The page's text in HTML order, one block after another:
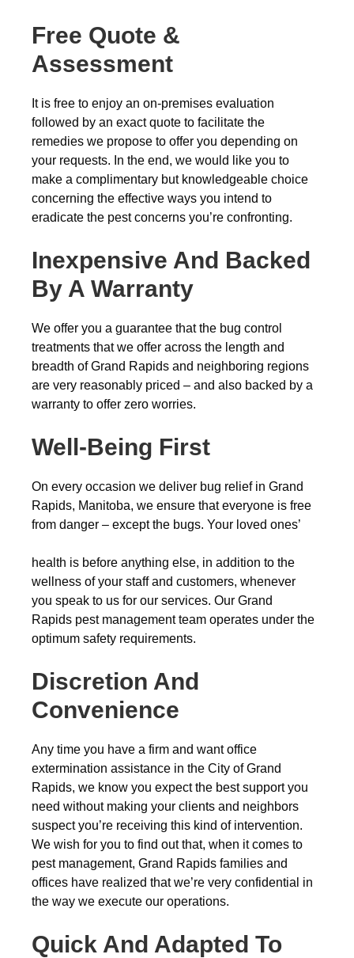
Free Quote &
Assessment
It is free to enjoy an on-premises evaluation
followed by an exact quote to facilitate the
remedies we propose to offer you depending on
your requests. In the end, we would like you to
make a complimentary but knowledgeable choice
concerning the effective ways you intend to
eradicate the pest concerns you’re confronting.
Inexpensive And Backed
By A Warranty
We offer you a guarantee that the bug control
treatments that we offer across the length and
breadth of Grand Rapids and neighboring regions
are very reasonably priced – and also backed by a
warranty to offer zero worries.
Well-Being First
On every occasion we deliver bug relief in Grand
Rapids, Manitoba, we ensure that everyone is free
from danger – except the bugs. Your loved ones’
health is before anything else, in addition to the
wellness of your staff and customers, whenever
you speak to us for our services. Our Grand
Rapids pest management team operates under the
optimum safety requirements.
Discretion And
Convenience
Any time you have a firm and want office
extermination assistance in the City of Grand
Rapids, we know you expect the best support you
need without making your clients and neighbors
suspect you’re receiving this kind of intervention.
We wish for you to find out that, when it comes to
pest management, Grand Rapids families and
offices have realized that we’re very confidential in
the way we execute our operations.
Quick And Adapted To